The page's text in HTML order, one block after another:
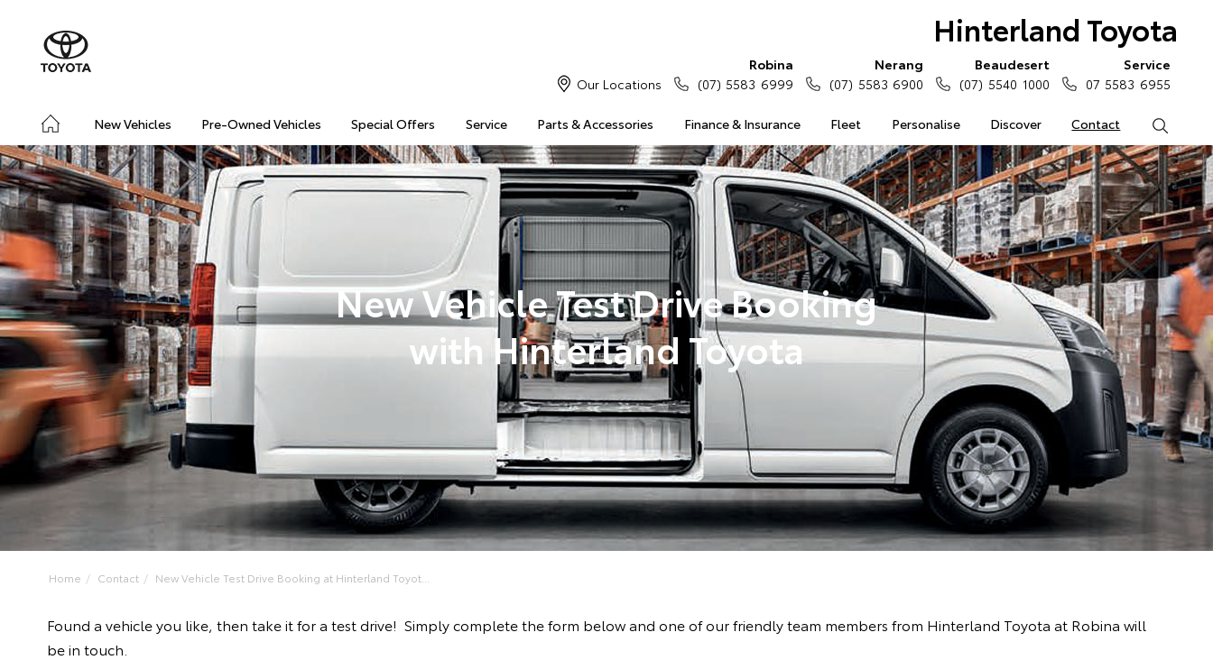
Hinterland Toyota
New Vehicles Pre-Owned Vehicles Special Offers Service Parts & Accessories Finance & Insurance Fleet Personalise Discover Contact
Our Locations
Robina
(07) 5583 6999
Nerang
(07) 5583 6900
Beaudesert
(07) 5540 1000
Service
07 5583 6955
New Vehicle Test Drive Booking
with Hinterland Toyota
Home Contact New Vehicle Test Drive Booking at Hinterland Toyot...
Found a vehicle you like, then take it for a test drive! Simply complete the form below and one of our friendly team members from Hinterland Toyota at Robina will
be in touch.